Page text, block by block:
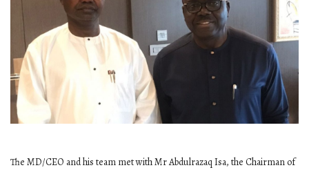
The MD/CEO and his team met with Mr Abdulrazaq Isa, the Chairman of